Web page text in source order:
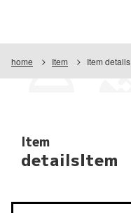
home Item Item details
Item
detailsItem